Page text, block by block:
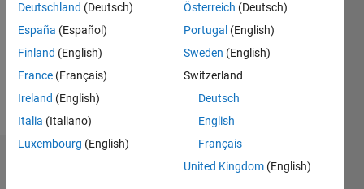
Message
Deutschland (Deutsch)
España (Español)
Finland (English)
France (Français)
Ireland (English)
Italia (Italiano)
Luxembourg (English)
Österreich (Deutsch)
Portugal (English)
Sweden (English)
Switzerland
Deutsch
English
Français
United Kingdom (English)